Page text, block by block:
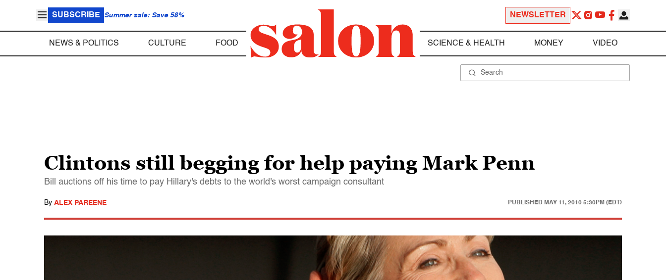
SUBSCRIBE Summer sale: Save 58% NEWSLETTER
NEWS & POLITICS CULTURE FOOD SCIENCE & HEALTH MONEY VIDEO
Clintons still begging for help paying Mark Penn
Bill auctions off his time to pay Hillary's debts to the world's worst campaign consultant
By ALEX PAREENE PUBLISHED MAY 11, 2010 5:30PM (EDT)